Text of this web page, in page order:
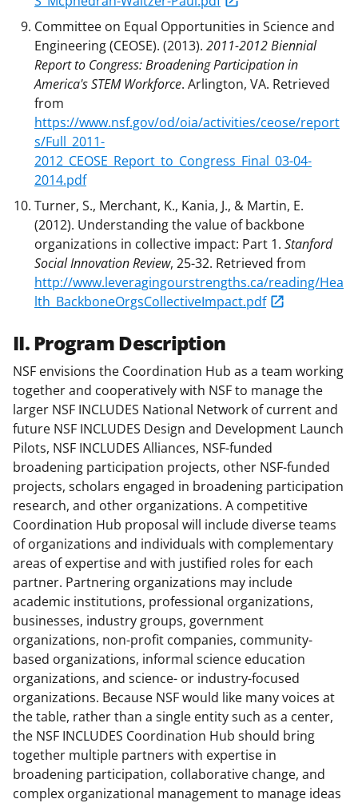
Committee on Equal Opportunities in Science and
Engineering (CEOSE). (2013). 2011-2012 Biennial
Report to Congress: Broadening Participation in
America's STEM Workforce. Arlington, VA. Retrieved
from
https://www.nsf.gov/od/oia/activities/ceose/report
s/Full_2011-
2012_CEOSE_Report_to_Congress_Final_03-04-
2014.pdf
Turner, S., Merchant, K., Kania, J., & Martin, E.
(2012). Understanding the value of backbone
organizations in collective impact: Part 1. Stanford
Social Innovation Review, 25-32. Retrieved from
http://www.leveragingourstrengths.ca/reading/Hea
lth_BackboneOrgsCollectiveImpact.pdf
II. Program Description
NSF envisions the Coordination Hub as a team working
together and cooperatively with NSF to manage the
larger NSF INCLUDES National Network of current and
future NSF INCLUDES Design and Development Launch
Pilots, NSF INCLUDES Alliances, NSF-funded
broadening participation projects, other NSF-funded
projects, scholars engaged in broadening participation
research, and other organizations. A competitive
Coordination Hub proposal will include diverse teams
of organizations and individuals with complementary
areas of expertise and with justified roles for each
partner. Partnering organizations may include
academic institutions, professional organizations,
businesses, industry groups, government
organizations, non-profit companies, community-
based organizations, informal science education
organizations, and science- or industry-focused
organizations. Because NSF would like many voices at
the table, rather than a single entity such as a center,
the NSF INCLUDES Coordination Hub should bring
together multiple partners with expertise in
broadening participation, collaborative change, and
complex organizational management to manage ideas